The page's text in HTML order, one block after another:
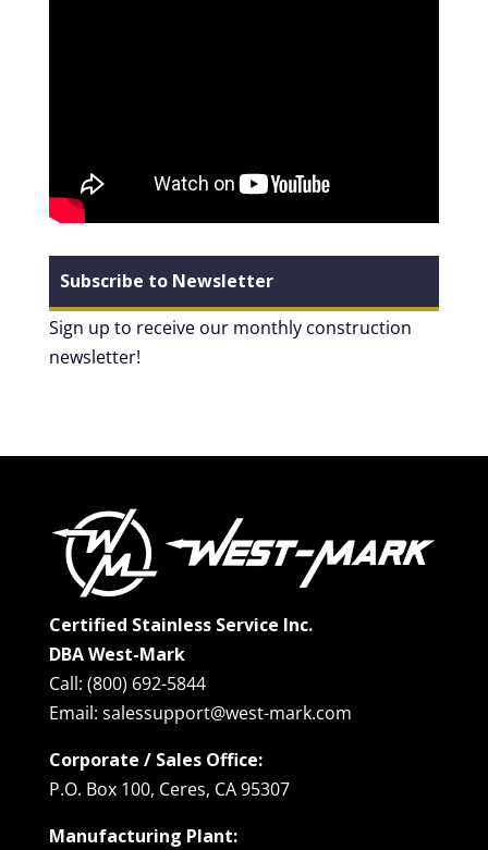
Subscribe to Newsletter
Sign up to receive our monthly construction
newsletter!
Certified Stainless Service Inc.
DBA West-Mark
Call: (800) 692-5844
Email: salessupport@west-mark.com
Corporate / Sales Office:
P.O. Box 100, Ceres, CA 95307
Manufacturing Plant: